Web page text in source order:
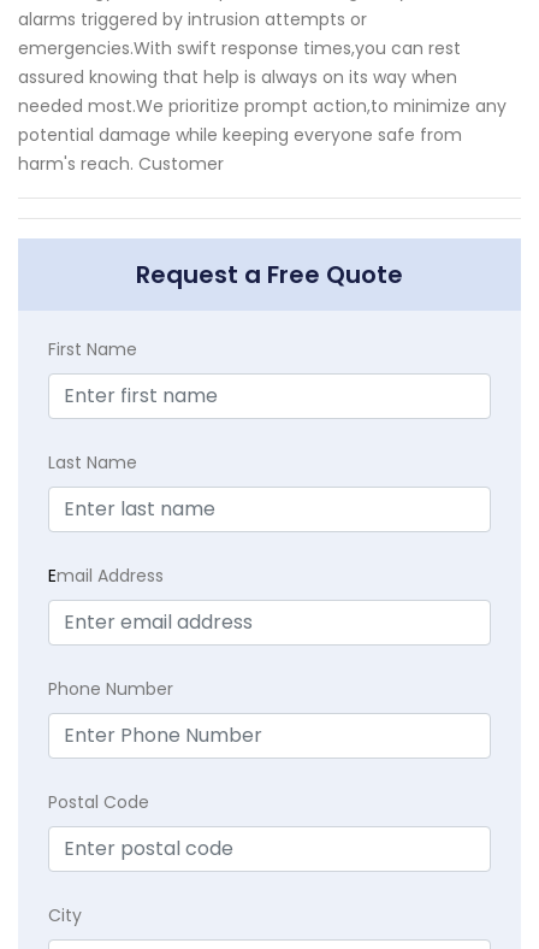
alarms triggered by intrusion attempts or
emergencies.With swift response times,you can rest
assured knowing that help is always on its way when
needed most.We prioritize prompt action,to minimize any
potential damage while keeping everyone safe from
harm's reach. Customer
Request a Free Quote
First Name
Last Name
Email Address
Phone Number
Postal Code
City